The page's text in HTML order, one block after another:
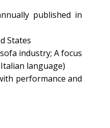
published in
States
industry; A focus
language)
performance and